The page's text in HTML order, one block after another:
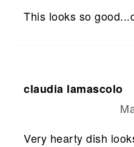
This looks so
claudia lamascolo
Very hearty dish